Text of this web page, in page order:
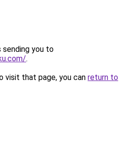
sending you to
.
visit that page, you can return to